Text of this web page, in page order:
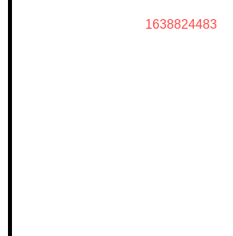
1638824483